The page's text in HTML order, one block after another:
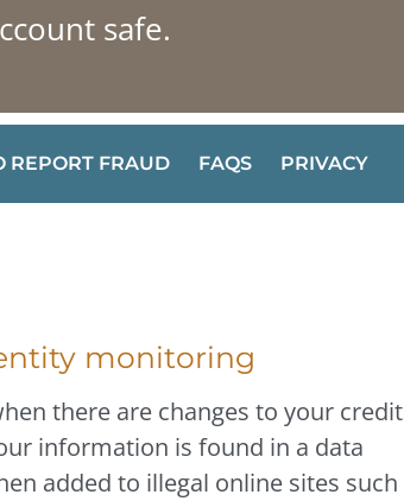
safe.
REPORT FRAUD FAQS PRIVACY
monitoring
there are changes to your credit
information is found in a data
added to illegal online sites such